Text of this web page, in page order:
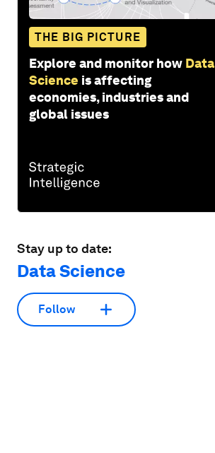
THE BIG PICTURE
Explore and monitor how Data
Science is affecting
economies, industries and
global issues
Stay up to date:
Data Science
Follow